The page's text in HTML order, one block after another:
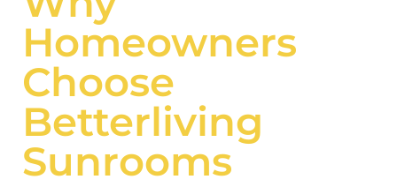
Homeowners
Choose
Betterliving
Sunrooms